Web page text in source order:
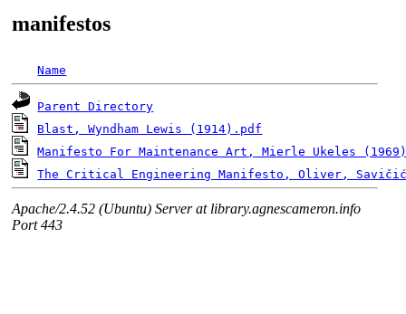
manifestos
Name
Parent Directory
Blast, Wyndham Lewis (1914).pdf
Manifesto For Maintenance Art, Mierle Ukeles
The Critical Engineering Manifesto, Oliver,
Apache/2.4.52 (Ubuntu) Server at library.agnescameron.info
Port 443